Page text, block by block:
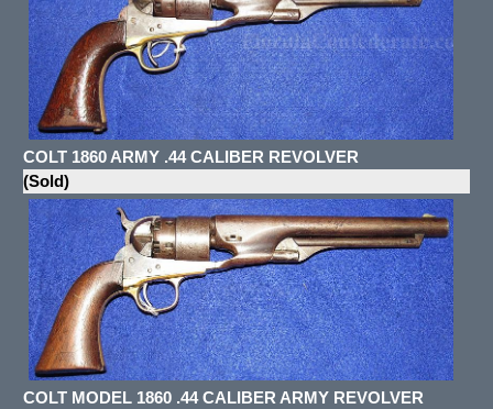
COLT 1860 ARMY .44 CALIBER REVOLVER
(Sold)
COLT MODEL 1860 .44 CALIBER ARMY REVOLVER